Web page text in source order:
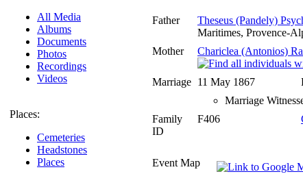
All Media
Albums
Documents
Photos
Recordings
Videos
Places:
Cemeteries
Headstones
Places
Father Theseus (Pandely)
Maritimes, Provence-
Mother
Chariclea (Antonios)
Marriage 11 May 1867
Marriage
Family
ID
F406
Event Map